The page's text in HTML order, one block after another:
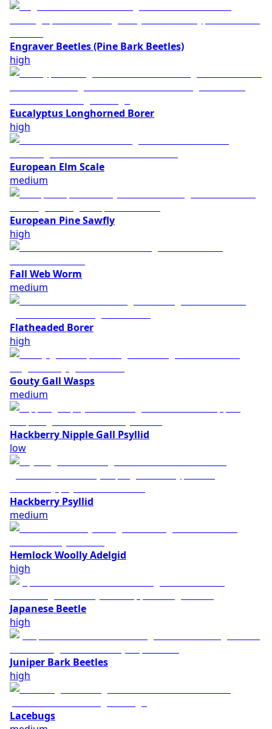
Engraver Beetles (Pine Bark Beetles)
high
Eucalyptus Longhorned Borer
high
European Elm Scale
medium
European Pine Sawfly
high
Fall Web Worm
medium
Flatheaded Borer
high
Gouty Gall Wasps
medium
Hackberry Nipple Gall Psyllid
low
Hackberry Psyllid
medium
Hemlock Woolly Adelgid
high
Japanese Beetle
high
Juniper Bark Beetles
high
Lacebugs